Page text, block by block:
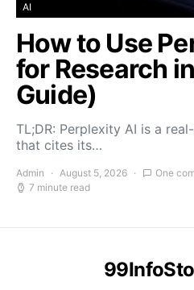
AI
How to Use
for Research
Guide)
TL;DR: Perplexity AI is a
that cites its…
Admin August 5, 2026 One
7 minute read